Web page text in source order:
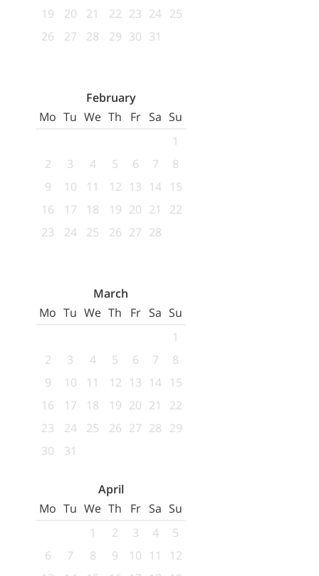
19
20 21 22 23 24 25
26
27 28 29 30 31
February
Mo Tu We Th Fr Sa Su
1
2
3 4 5 6 7
8
9
10 11 12 13 14 15
16
17 18 19 20 21
22
23
24 25 26 27 28
March
Mo Tu We Th Fr Sa Su
1
2
3 4 5 6 7
8
9
10 11 12 13 14 15
16
17 18 19 20 21
22
23
24 25 26 27 28 29
30
31
April
Mo Tu We Th Fr Sa Su
1
2 3 4
5
6
7 8 9 10 11
12